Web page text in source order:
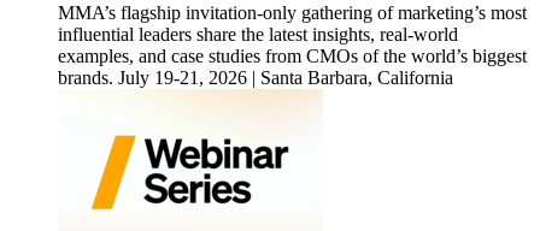
MMA’s flagship invitation-only gathering of marketing’s most
influential leaders share the latest insights, real-world
examples, and case studies from CMOs of the world’s biggest
brands. July 19-21, 2026 | Santa Barbara, California